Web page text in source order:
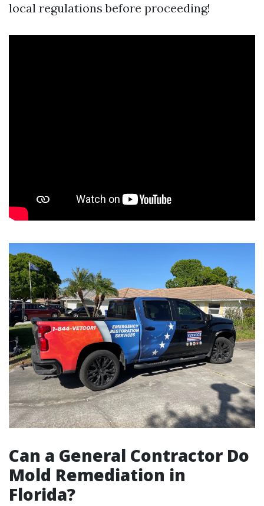
local regulations before proceeding!
Can a General Contractor Do
Mold Remediation in
Florida?